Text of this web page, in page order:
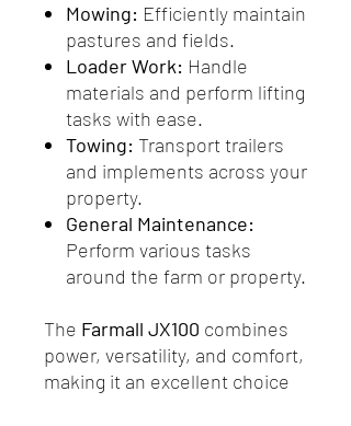
Mowing: Efficiently maintain
pastures and fields.
Loader Work: Handle
materials and perform lifting
tasks with ease.
Towing: Transport trailers
and implements across your
property.
General Maintenance:
Perform various tasks
around the farm or property.
The Farmall JX100 combines
power, versatility, and comfort,
making it an excellent choice